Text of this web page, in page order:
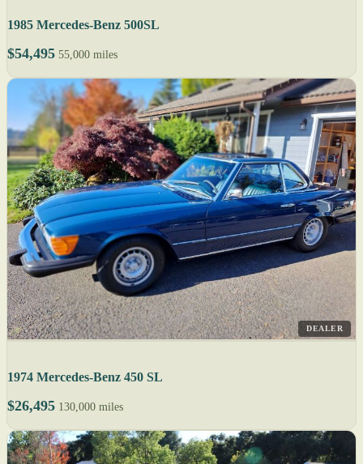
1985 Mercedes-Benz 500SL
$54,495 55,000 miles
DEALER
1974 Mercedes-Benz 450 SL
$26,495 130,000 miles